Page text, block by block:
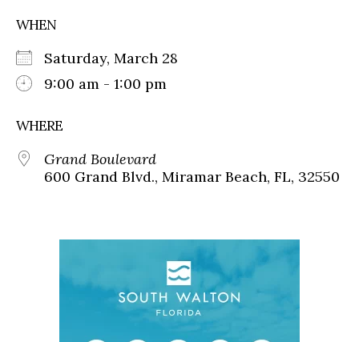
WHEN
Saturday, March 28
9:00 am - 1:00 pm
WHERE
Grand Boulevard
600 Grand Blvd., Miramar Beach, FL, 32550